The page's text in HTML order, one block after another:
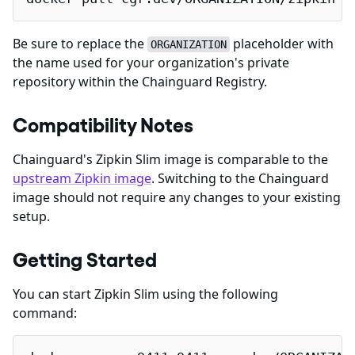
Be sure to replace the ORGANIZATION placeholder with
the name used for your organization's private
repository within the Chainguard Registry.
Compatibility Notes
Chainguard's Zipkin Slim image is comparable to the
upstream Zipkin image. Switching to the Chainguard
image should not require any changes to your existing
setup.
Getting Started
You can start Zipkin Slim using the following
command: